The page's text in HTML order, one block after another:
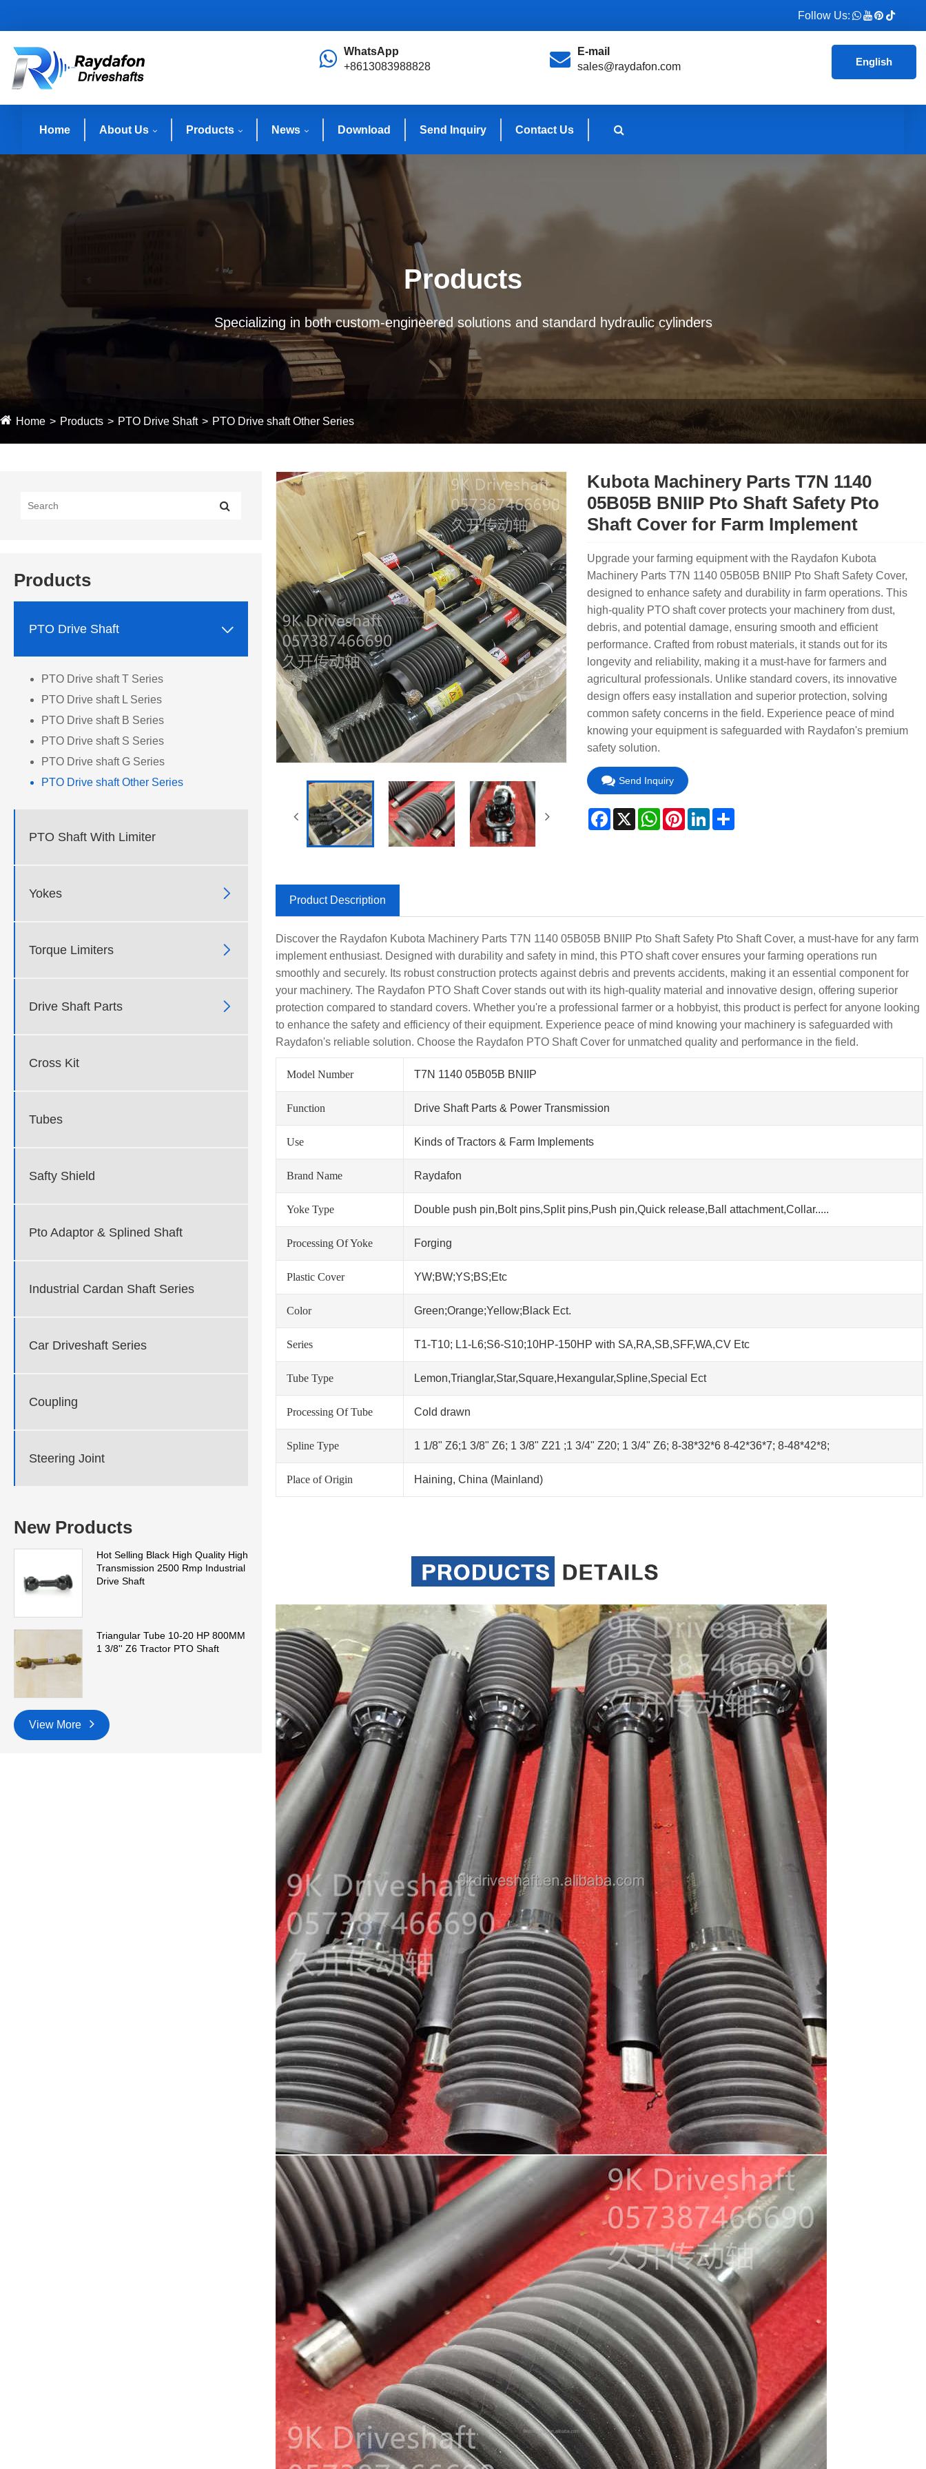
Follow Us:
WhatsApp
+8613083988828
E-mail
sales@raydafon.com
English
Home About Us Products News Download Send Inquiry Contact Us
Products
Specializing in both custom-engineered solutions and standard hydraulic cylinders
Home Products PTO Drive Shaft PTO Drive shaft Other Series
Products
PTO Drive Shaft 
PTO Drive shaft T Series
PTO Drive shaft L Series
PTO Drive shaft B Series
PTO Drive shaft S Series
PTO Drive shaft G Series
PTO Drive shaft Other Series
PTO Shaft With Limiter
Yokes 
Torque Limiters 
Drive Shaft Parts 
Cross Kit
Tubes
Safty Shield
Pto Adaptor & Splined Shaft
Industrial Cardan Shaft Series
Car Driveshaft Series
Coupling
Steering Joint
New Products
Hot Selling Black High Quality High
Transmission 2500 Rmp Industrial
Drive Shaft
Triangular Tube 10-20 HP 800MM
1 3/8'' Z6 Tractor PTO Shaft
View More
Kubota Machinery Parts T7N 1140
05B05B BNIIP Pto Shaft Safety Pto
Shaft Cover for Farm Implement
Upgrade your farming equipment with the Raydafon Kubota
Machinery Parts T7N 1140 05B05B BNIIP Pto Shaft Safety Cover,
designed to enhance safety and durability in farm operations. This
high-quality PTO shaft cover protects your machinery from dust,
debris, and potential damage, ensuring smooth and efficient
performance. Crafted from robust materials, it stands out for its
longevity and reliability, making it a must-have for farmers and
agricultural professionals. Unlike standard covers, its innovative
design offers easy installation and superior protection, solving
common safety concerns in the field. Experience peace of mind
knowing your equipment is safeguarded with Raydafon's premium
safety solution.
Send Inquiry
Facebook
X WhatsApp
PinterestLinkedInShare
Product Description
Discover the Raydafon Kubota Machinery Parts T7N 1140 05B05B BNIIP Pto Shaft Safety Pto Shaft Cover, a must-have for any farm
implement enthusiast. Designed with durability and safety in mind, this PTO shaft cover ensures your farming operations run
smoothly and securely. Its robust construction protects against debris and prevents accidents, making it an essential component for
your machinery. The Raydafon PTO Shaft Cover stands out with its high-quality material and innovative design, offering superior
protection compared to standard covers. Whether you're a professional farmer or a hobbyist, this product is perfect for anyone looking
to enhance the safety and efficiency of their equipment. Experience peace of mind knowing your machinery is safeguarded with
Raydafon's reliable solution. Choose the Raydafon PTO Shaft Cover for unmatched quality and performance in the field.
Model Number T7N 1140 05B05B BNIIP
Function Drive Shaft Parts & Power Transmission
Use Kinds of Tractors & Farm Implements
Brand Name Raydafon
Yoke Type Double push pin,Bolt pins,Split pins,Push pin,Quick release,Ball attachment,Collar.....
Processing Of Yoke Forging
Plastic Cover YW;BW;YS;BS;Etc
Color Green;Orange;Yellow;Black Ect.
Series T1-T10; L1-L6;S6-S10;10HP-150HP with SA,RA,SB,SFF,WA,CV Etc
Tube Type Lemon,Trianglar,Star,Square,Hexangular,Spline,Special Ect
Processing Of Tube Cold drawn
Spline Type 1 1/8" Z6;1 3/8" Z6; 1 3/8" Z21 ;1 3/4" Z20; 1 3/4" Z6; 8-38*32*6 8-42*36*7; 8-48*42*8;
Place of Origin Haining, China (Mainland)